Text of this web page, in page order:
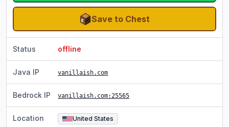
Save to Chest
Status offline
Java IP vanillaish.com
Bedrock IP vanillaish.com:25565
Location United States